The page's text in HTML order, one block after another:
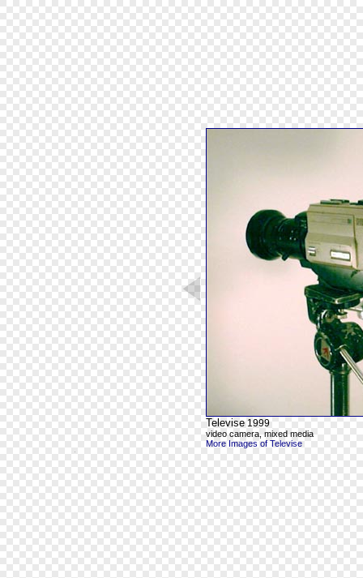
Televise 1999
video camera, mixed media
More Images of Televise